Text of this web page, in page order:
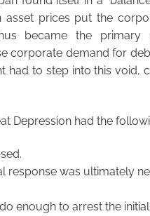
asset prices put the
became the
corporate demand for
had to step into this void,
Depression had the
response was ultimately
enough to arrest the